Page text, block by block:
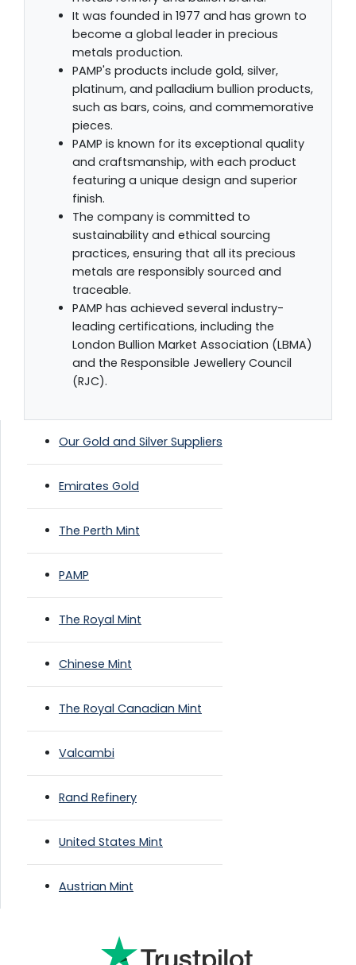
It was founded in 1977 and has grown to
become a global leader in precious
metals production.
PAMP's products include gold, silver,
platinum, and palladium bullion products,
such as bars, coins, and commemorative
pieces.
PAMP is known for its exceptional quality
and craftsmanship, with each product
featuring a unique design and superior
finish.
The company is committed to
sustainability and ethical sourcing
practices, ensuring that all its precious
metals are responsibly sourced and
traceable.
PAMP has achieved several industry-
leading certifications, including the
London Bullion Market Association (LBMA)
and the Responsible Jewellery Council
(RJC).
Our Gold and Silver Suppliers
Emirates Gold
The Perth Mint
PAMP
The Royal Mint
Chinese Mint
The Royal Canadian Mint
Valcambi
Rand Refinery
United States Mint
Austrian Mint